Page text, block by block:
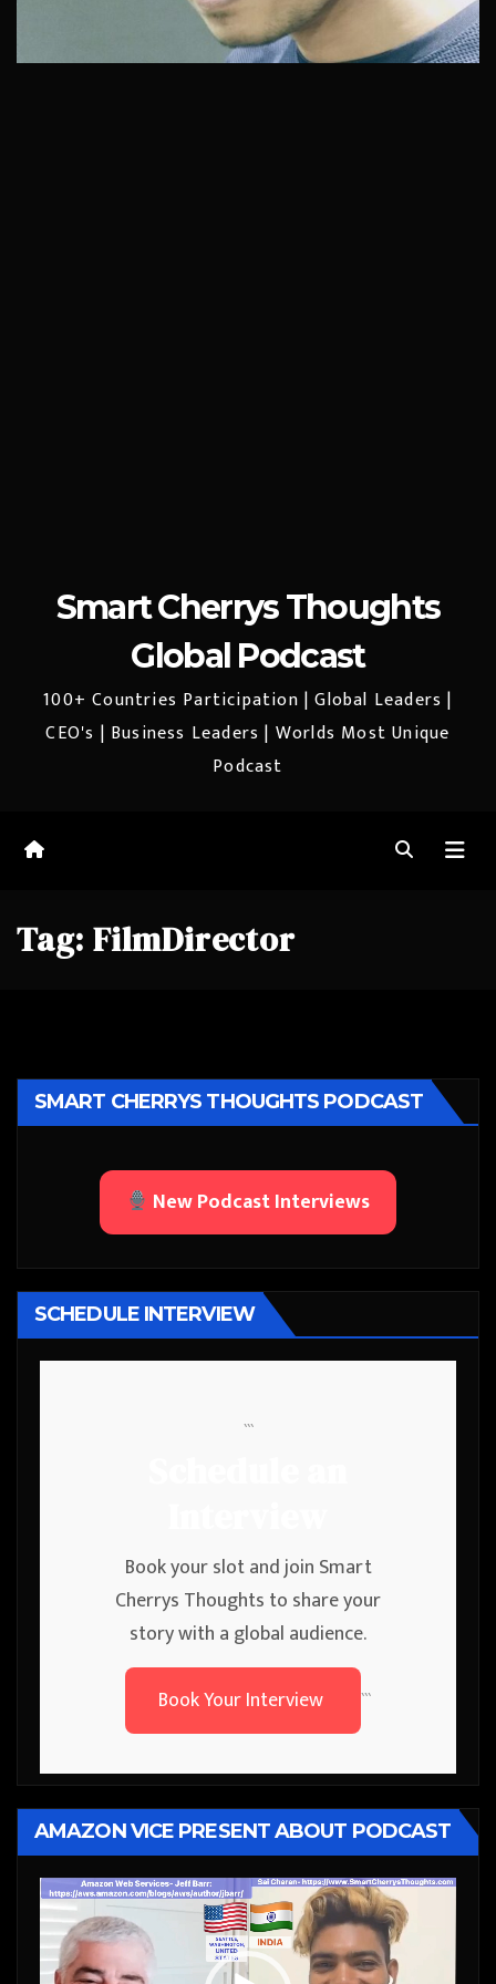
Smart Cherrys Thoughts
Global Podcast
100+ Countries Participation | Global Leaders |
CEO's | Business Leaders | Worlds Most Unique
Podcast
Tag: FilmDirector
SMART CHERRYS THOUGHTS PODCAST
New Podcast Interviews
SCHEDULE INTERVIEW
```
Book your slot and join Smart
Cherrys Thoughts to share your
story with a global audience.
Book Your Interview
```
AMAZON VICE PRESENT ABOUT PODCAST
Video
Player